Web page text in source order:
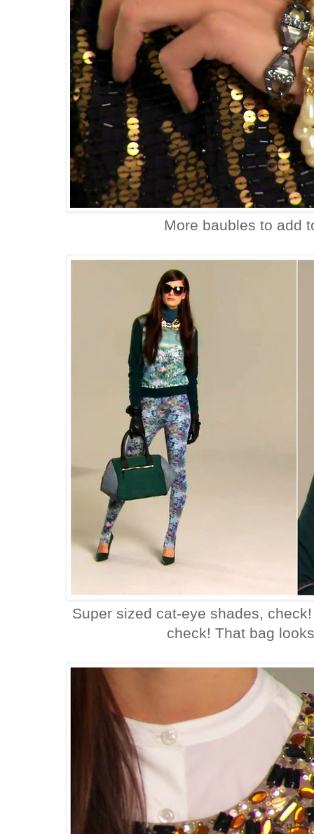
More baubles to add
Super sized cat-eye shades,
check! That bag